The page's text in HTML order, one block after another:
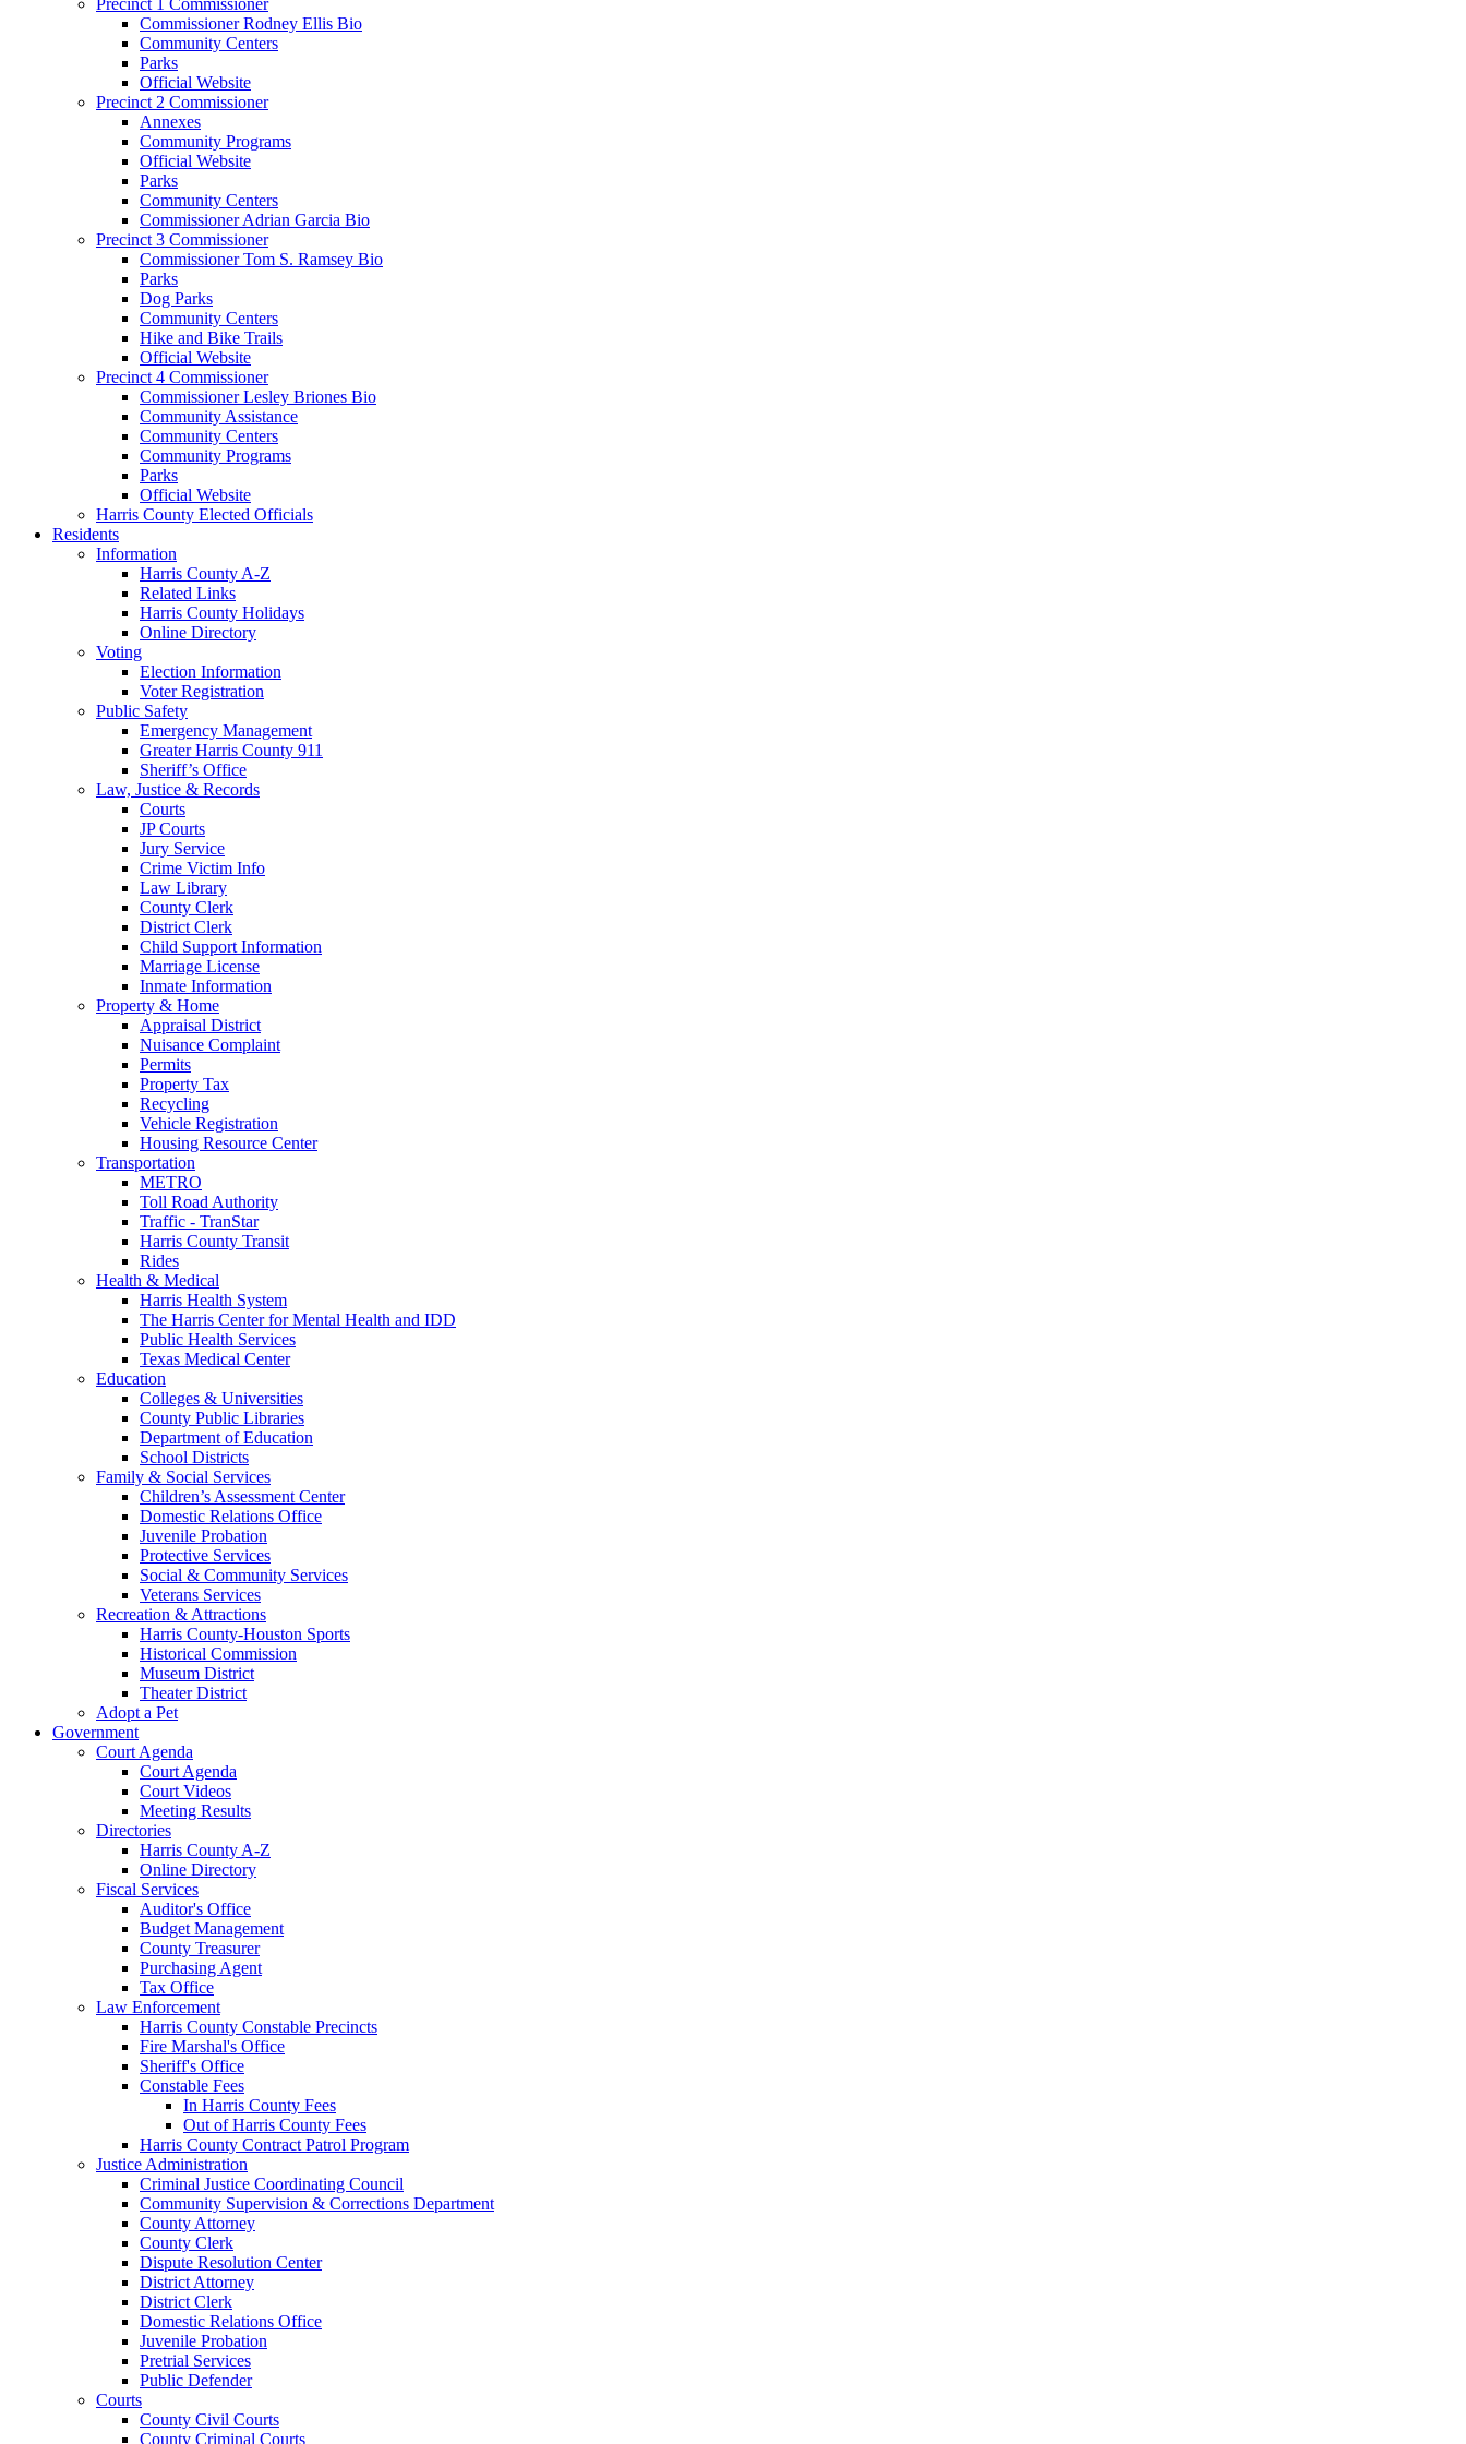
Commissioner Rodney Ellis Bio
Community Centers
Parks
Official Website
Precinct 2 Commissioner
Annexes
Community Programs
Official Website
Parks
Community Centers
Commissioner Adrian Garcia Bio
Precinct 3 Commissioner
Commissioner Tom S. Ramsey Bio
Parks
Dog Parks
Community Centers
Hike and Bike Trails
Official Website
Precinct 4 Commissioner
Commissioner Lesley Briones Bio
Community Assistance
Community Centers
Community Programs
Parks
Official Website
Harris County Elected Officials
Residents
Information
Harris County A-Z
Related Links
Harris County Holidays
Online Directory
Voting
Election Information
Voter Registration
Public Safety
Emergency Management
Greater Harris County 911
Sheriff’s Office
Law, Justice & Records
Courts
JP Courts
Jury Service
Crime Victim Info
Law Library
County Clerk
District Clerk
Child Support Information
Marriage License
Inmate Information
Property & Home
Appraisal District
Nuisance Complaint
Permits
Property Tax
Recycling
Vehicle Registration
Housing Resource Center
Transportation
METRO
Toll Road Authority
Traffic - TranStar
Harris County Transit
Rides
Health & Medical
Harris Health System
The Harris Center for Mental Health and IDD
Public Health Services
Texas Medical Center
Education
Colleges & Universities
County Public Libraries
Department of Education
School Districts
Family & Social Services
Children’s Assessment Center
Domestic Relations Office
Juvenile Probation
Protective Services
Social & Community Services
Veterans Services
Recreation & Attractions
Harris County-Houston Sports
Historical Commission
Museum District
Theater District
Adopt a Pet
Government
Court Agenda
Court Agenda
Court Videos
Meeting Results
Directories
Harris County A-Z
Online Directory
Fiscal Services
Auditor's Office
Budget Management
County Treasurer
Purchasing Agent
Tax Office
Law Enforcement
Harris County Constable Precincts
Fire Marshal's Office
Sheriff's Office
Constable Fees
In Harris County Fees
Out of Harris County Fees
Harris County Contract Patrol Program
Justice Administration
Criminal Justice Coordinating Council
Community Supervision & Corrections Department
County Attorney
County Clerk
Dispute Resolution Center
District Attorney
District Clerk
Domestic Relations Office
Juvenile Probation
Pretrial Services
Public Defender
Courts
County Civil Courts
County Criminal Courts